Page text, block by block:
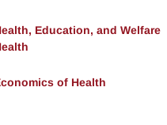
Education, and Welfare
of Health